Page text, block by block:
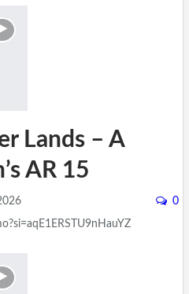
Lands – A
AR 15
0